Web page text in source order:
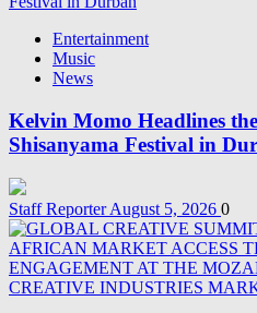
Entertainment
Music
News
Kelvin Momo Headlines
Shisanyama Festival in
Staff ReporterAugust 5, 2026 0